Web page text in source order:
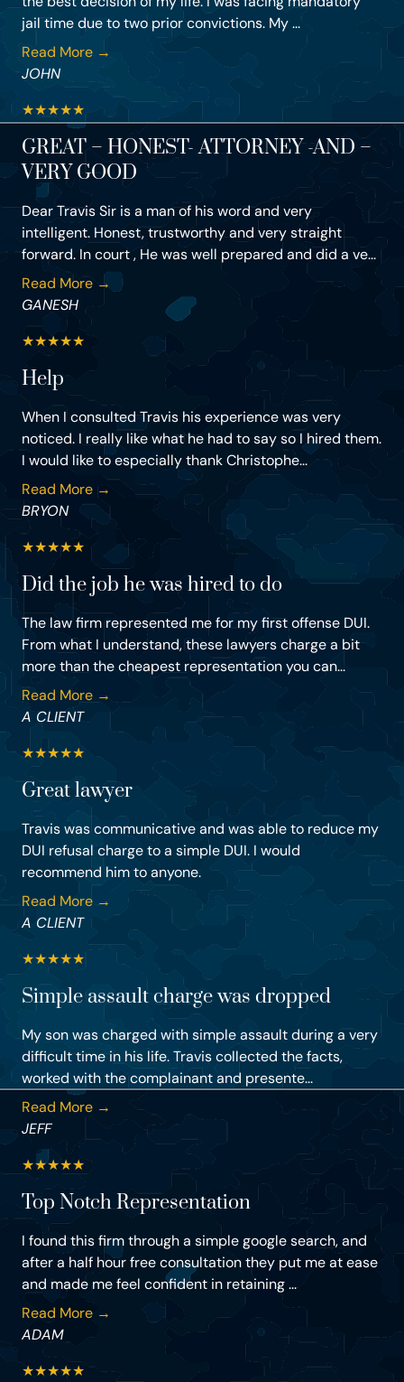
jail time due to two prior convictions. My ...
Read More →
JOHN
★★★★★
GREAT – HONEST- ATTORNEY -AND –
VERY GOOD
Dear Travis Sir is a man of his word and very
intelligent. Honest, trustworthy and very straight
forward. In court , He was well prepared and did a ve...
Read More →
GANESH
★★★★★
Help
When I consulted Travis his experience was very
noticed. I really like what he had to say so I hired them.
I would like to especially thank Christophe...
Read More →
BRYON
★★★★★
Did the job he was hired to do
The law firm represented me for my first offense DUI.
From what I understand, these lawyers charge a bit
more than the cheapest representation you can...
Read More →
A CLIENT
★★★★★
Great lawyer
Travis was communicative and was able to reduce my
DUI refusal charge to a simple DUI. I would
recommend him to anyone.
Read More →
A CLIENT
★★★★★
Simple assault charge was dropped
My son was charged with simple assault during a very
difficult time in his life. Travis collected the facts,
worked with the complainant and presente...
Read More →
JEFF
★★★★★
Top Notch Representation
I found this firm through a simple google search, and
after a half hour free consultation they put me at ease
and made me feel confident in retaining ...
Read More →
ADAM
★★★★★